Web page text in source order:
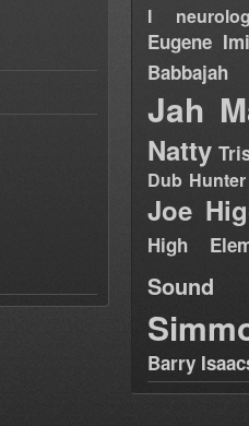
I
Eugene
Babbajah
Jah
Natty
Dub Hunter
Joe
High
Sound
Barry